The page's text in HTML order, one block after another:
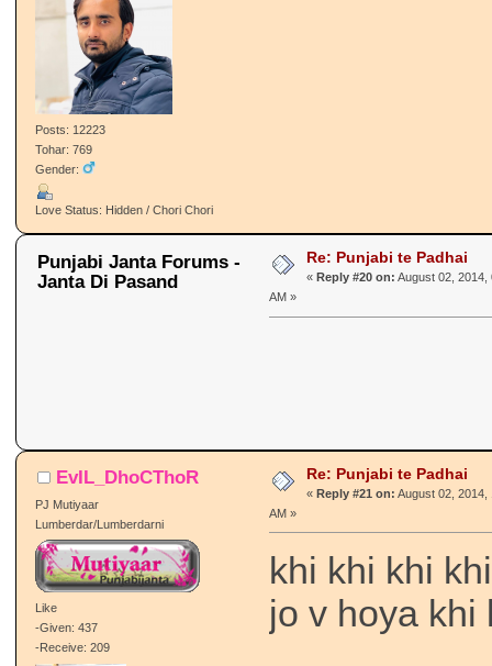
Posts: 12223
Tohar: 769
Gender:
Love Status: Hidden / Chori Chori
Punjabi Janta Forums -
Janta Di Pasand
Re: Punjabi te Padhai
« Reply #20 on: August 02, 2014,
AM »
EvIL_DhoCThoR
PJ Mutiyaar
Lumberdar/Lumberdarni
Like
-Given: 437
-Receive: 209
Re: Punjabi te Padhai
« Reply #21 on: August 02, 2014,
AM »
khi khi khi
jo v hoya